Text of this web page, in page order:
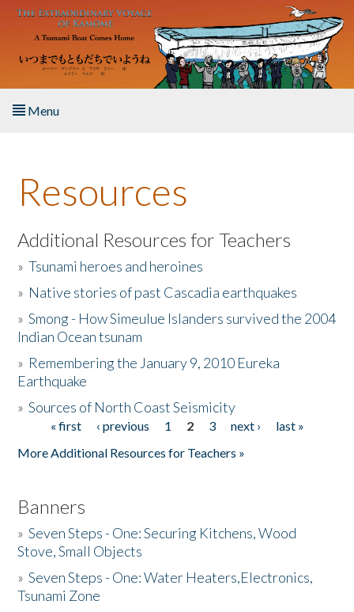
Skip to main content
Menu
About the Book
Listen to the Book
Activities
The Story & Student Exchange
Donate
Resources
Additional Resources for Teachers
»Tsunami heroes and heroines
» Native stories of past Cascadia earthquakes
»Smong - How Simeulue Islanders survived the 2004
Indian Ocean tsunam
» Remembering the January 9, 2010 Eureka
Earthquake
»Sources of North Coast Seismicity
Pages« first ‹ previous 1 2 3 next ›
last »
More Additional Resources for Teachers »
Banners
»Seven Steps - One: Securing Kitchens, Wood
Stove, Small Objects
»Seven Steps - One: Water Heaters,Electronics,
Tsunami Zone